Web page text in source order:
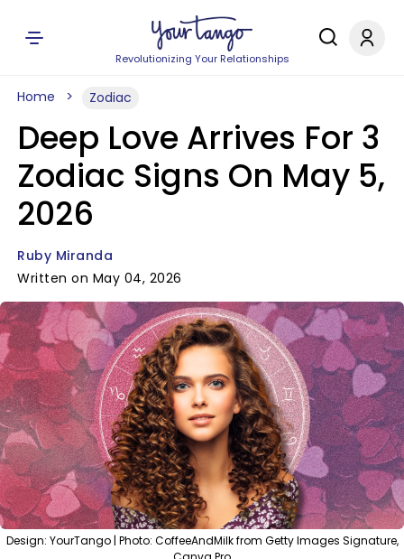
Revolutionizing Your Relationships
Home Zodiac
Deep Love Arrives For 3
Zodiac Signs On May 5,
2026
Ruby Miranda
Written on May 04, 2026
Design: YourTango | Photo: CoffeeAndMilk from Getty Images Signature,